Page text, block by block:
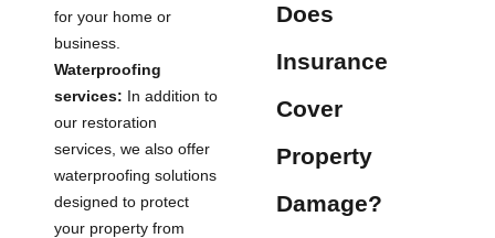
for your home or
business.
Waterproofing
services: In addition to
our restoration
services, we also offer
waterproofing solutions
designed to protect
your property from
Does
Insurance
Cover
Property
Damage?